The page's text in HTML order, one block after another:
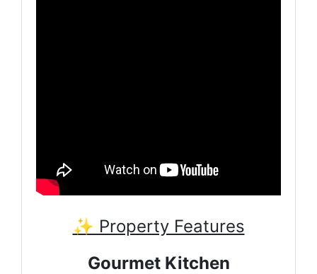
✨ Property Features
Gourmet Kitchen